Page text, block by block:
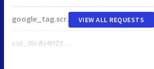
google_tag.script.js
css_0icdv4HZtQX3k4psoVI9D8ktzPpKLqYKtueNcabiS4Y.css
VIEW ALL REQUESTS